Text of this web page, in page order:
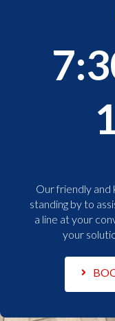
Our friendly
standing by to
a line at your
your